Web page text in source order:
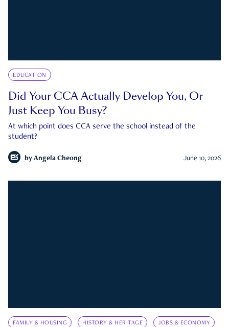
EDUCATION
Did Your CCA Actually Develop You, Or
Just Keep You Busy?
At which point does CCA serve the school instead of the
student?
by Angela Cheong June 10, 2026
FAMILY & HOUSING HISTORY & HERITAGE JOBS & ECONOMY